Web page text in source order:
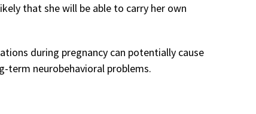
that she will be able to carry her own
during pregnancy can potentially cause
term neurobehavioral problems.